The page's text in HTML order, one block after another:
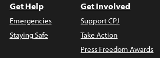
Get Help
Emergencies
Staying Safe
Get Involved
Support CPJ
Take Action
Press Freedom Awards